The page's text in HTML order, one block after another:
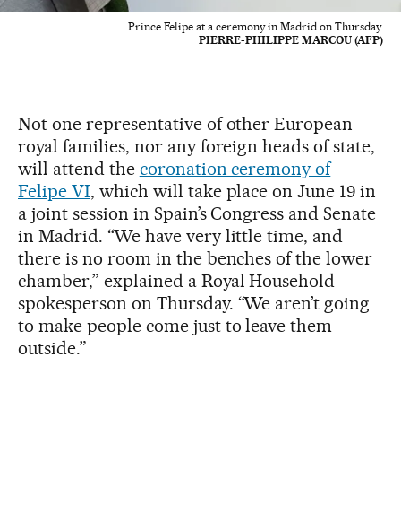
Prince Felipe at a ceremony in Madrid on Thursday.
PIERRE-PHILIPPE MARCOU (AFP)
Not one representative of other European
royal families, nor any foreign heads of state,
will attend the coronation ceremony of
Felipe VI, which will take place on June 19 in
a joint session in Spain’s Congress and Senate
in Madrid. “We have very little time, and
there is no room in the benches of the lower
chamber,” explained a Royal Household
spokesperson on Thursday. “We aren’t going
to make people come just to leave them
outside.”